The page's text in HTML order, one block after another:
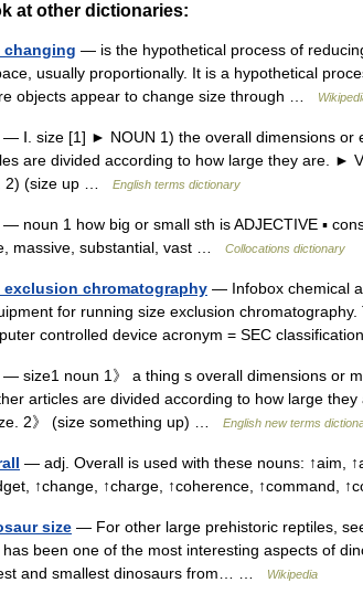
at other dictionaries:
changing — is the hypothetical process of
usually proportionally. It is a hypothetical
objects appear to change size through …
— Ⅰ. size [1] ► NOUN 1) the overall dimensions or
are divided according to how large they are. ►
2) (size up …
English terms dictionary
— noun 1 how big or small sth is ADJECTIVE ▪
massive, substantial, vast …
Collocations dictionary
exclusion chromatography — Infobox chemical
for running size exclusion
controlled device acronym = SEC
— size1 noun 1》 a thing s overall dimensions or
articles are divided according to how large
2》 (size something up) …
English new terms
— adj. Overall is used with these nouns: ↑aim,
↑change, ↑charge, ↑coherence, ↑command,
size — For other large prehistoric reptiles,
has been one of the most interesting aspects of
and smallest dinosaurs from… …
Wikipedia